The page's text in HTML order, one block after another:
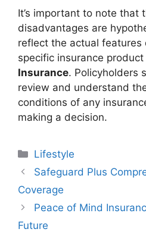
It’s important to note that
disadvantages are
reflect the actual
specific insurance product
Insurance. Policyholders
review and understand
conditions of any
making a decision.
Categories
Lifestyle
Safeguard Plus
Coverage
Peace of Mind
Future